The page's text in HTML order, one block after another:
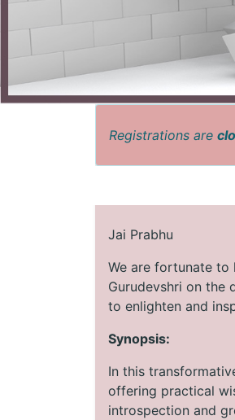
Registrations are
Jai Prabhu
We are fortunate to
Gurudevshri on the
to enlighten and
Synopsis:
In this
offering practical
introspection and